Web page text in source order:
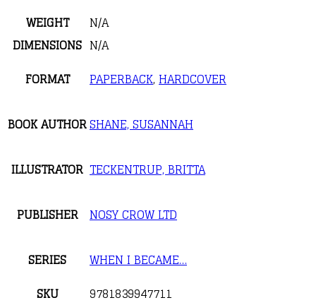
WEIGHT
N/A
DIMENSIONS N/A
FORMAT
PAPERBACK, HARDCOVER
BOOK AUTHORSHANE, SUSANNAH
ILLUSTRATOR TECKENTRUP, BRITTA
PUBLISHER NOSY CROW LTD
SERIES
WHEN I BECAME…
SKU
9781839947711